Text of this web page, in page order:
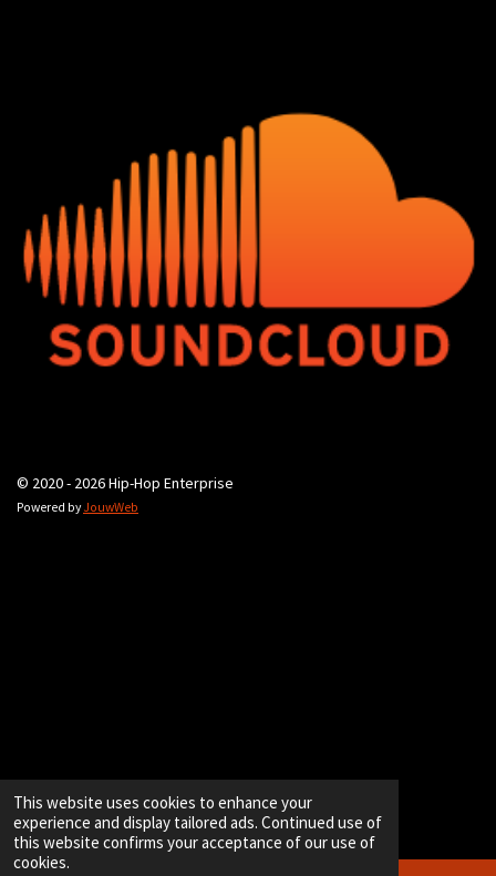
This website uses cookies to enhance your
experience and display tailored ads. Continued use of
this website confirms your acceptance of our use of
cookies.
© 2020 - 2026 Hip-Hop Enterprise
Powered byJouwWeb